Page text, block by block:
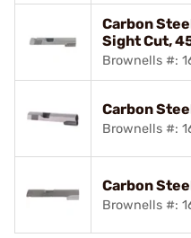
Carbon
Sight Cut,
Brownells #:
Carbon
Brownells #:
Carbon
Brownells #: